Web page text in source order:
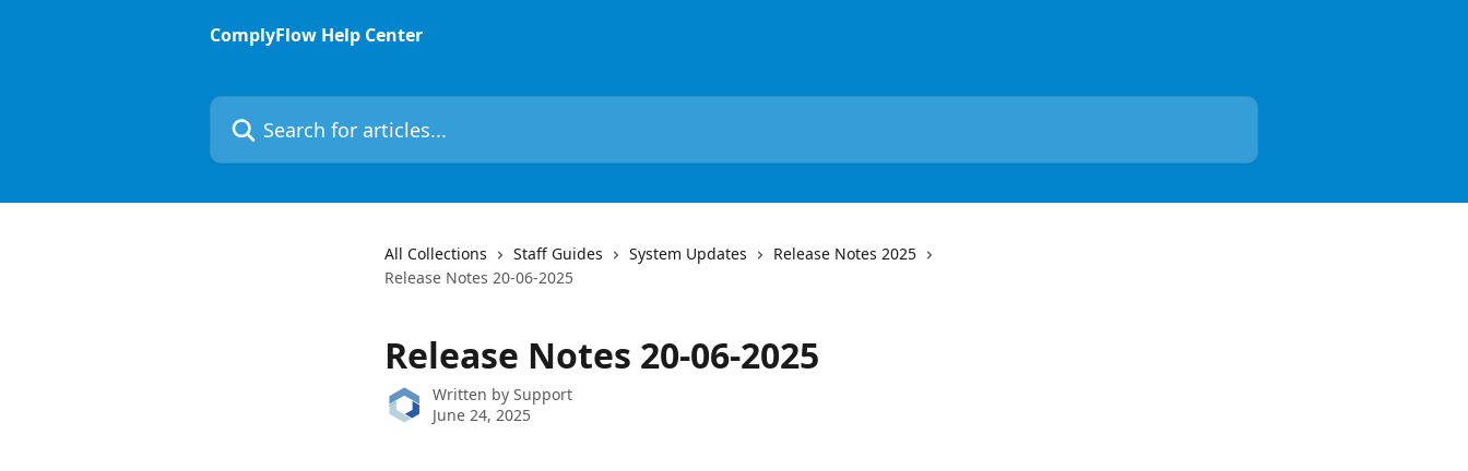
ComplyFlow Help Center
Search for articles...
All Collections Staff Guides System Updates
Release Notes 2025
Release Notes 20-06-2025
Release Notes 20-06-2025
Written by Support
June 24, 2025